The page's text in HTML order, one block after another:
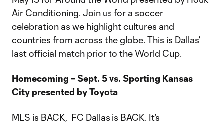
Air Conditioning. Join us for a soccer
celebration as we highlight cultures and
countries from across the globe. This is Dallas’
last official match prior to the World Cup.
Homecoming – Sept. 5 vs. Sporting Kansas
City presented by Toyota
MLS is BACK, FC Dallas is BACK. It’s